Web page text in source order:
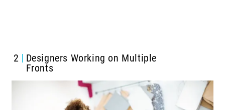
2
Designers Working on Multiple
Fronts